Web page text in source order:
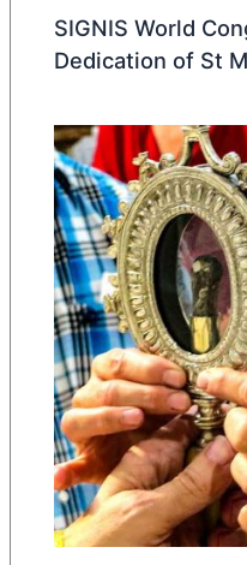
SIGNIS World
Dedication of St